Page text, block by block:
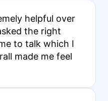
helpful over
the right
to talk which I
made me feel